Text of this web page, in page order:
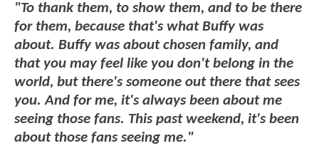
"To thank them, to show them, and to be there
for them, because that's what Buffy was
about. Buffy was about chosen family, and
that you may feel like you don't belong in the
world, but there's someone out there that sees
you. And for me, it's always been about me
seeing those fans. This past weekend, it's been
about those fans seeing me."